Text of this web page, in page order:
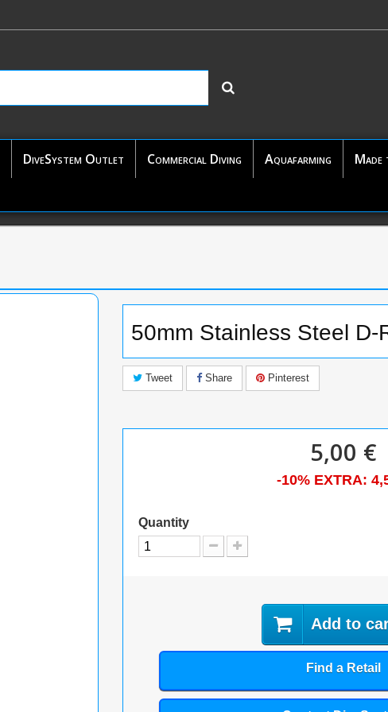
DiveSystem Outlet Commercial Diving Aquafarming Made
50mm Stainless Steel D-
Tweet Share Pinterest
5,00 €
-10% EXTRA:
Quantity
Add to
Find a Retail